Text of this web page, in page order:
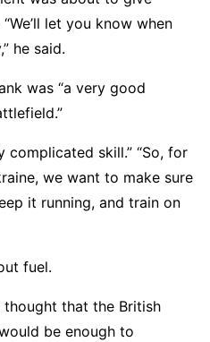
let you know when
he said.
was “a very good
complicated skill.” “So, for
we want to make sure
it running, and train on
fuel.
that the British
be enough to